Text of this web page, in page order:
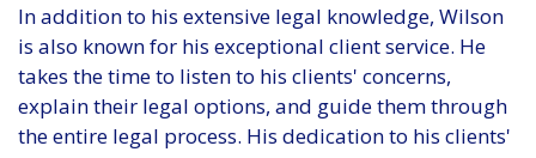
In addition to his extensive legal knowledge, Wilson
is also known for his exceptional client service. He
takes the time to listen to his clients' concerns,
explain their legal options, and guide them through
the entire legal process. His dedication to his clients'